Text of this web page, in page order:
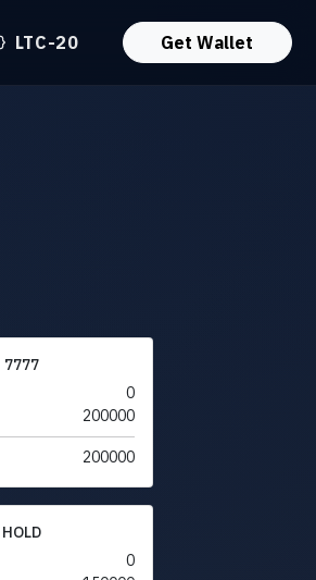
LTC-20 Get Wallet
7777
0
200000
200000
HOLD
0